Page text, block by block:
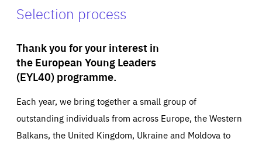
Selection process
Thank you for your interest in
the European Young Leaders
(EYL40) programme.
Each year, we bring together a small group of
outstanding individuals from across Europe, the Western
Balkans, the United Kingdom, Ukraine and Moldova to